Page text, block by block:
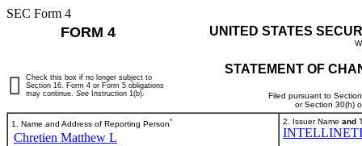
SEC Form 4
FORM 4 UNITED STATES
STATEMENT OF
Filed pursuant to
or Section 30(h)
Check this box if no longer subject to
Section 16. Form 4 or Form 5 obligations
may continue. See Instruction 1(b).
1. Name and Address of Reporting Person*
Chretien Matthew L
2. Issuer Name and